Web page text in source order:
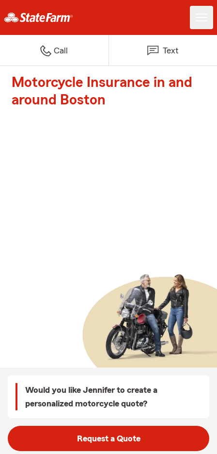
Call Text
Motorcycle Insurance in and
around Boston
Would you like Jennifer to create a
personalized motorcycle quote?
Request a Quote